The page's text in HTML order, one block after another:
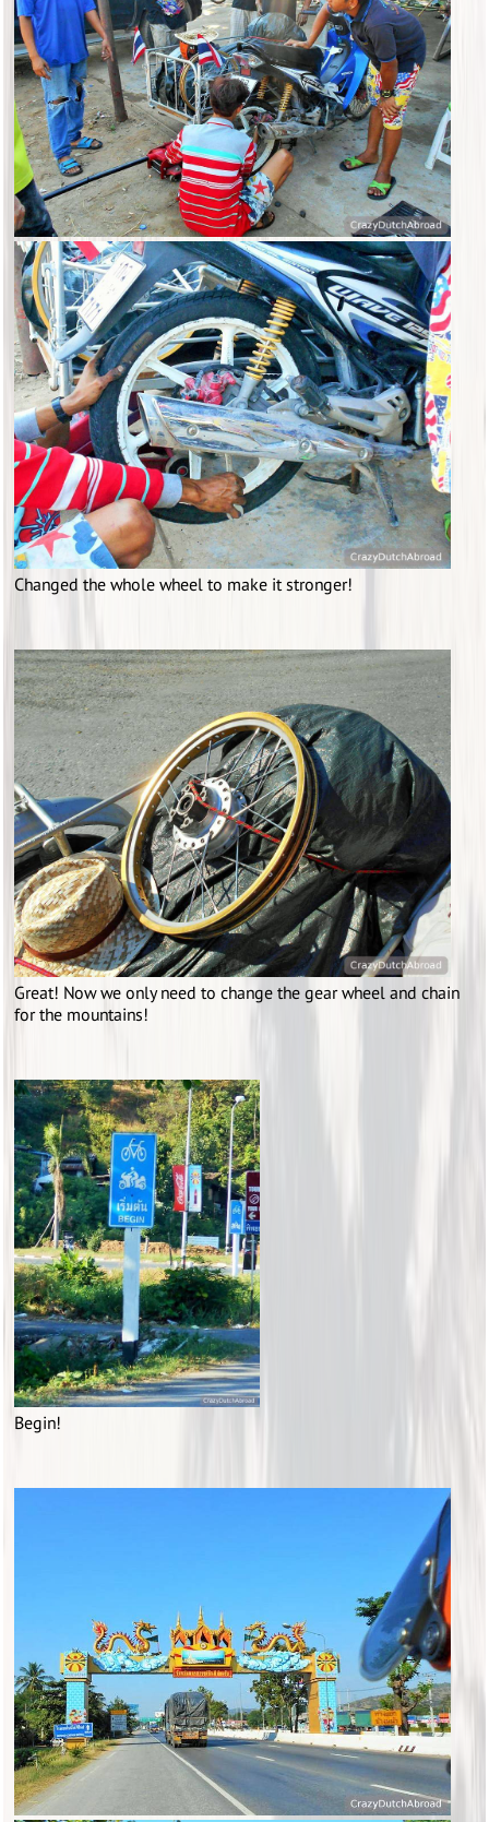
Changed the whole wheel to make it stronger!
Great! Now we only need to change the gear wheel and chain
for the mountains!
Begin!